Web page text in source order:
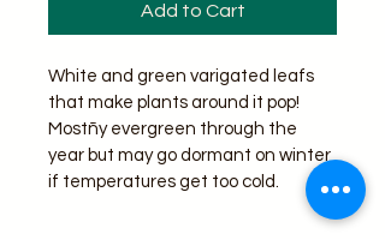
Add to Cart
White and green varigated leafs
that make plants around it pop!
Mostñy evergreen through the
year but may go dormant on winter
if temperatures get too cold.